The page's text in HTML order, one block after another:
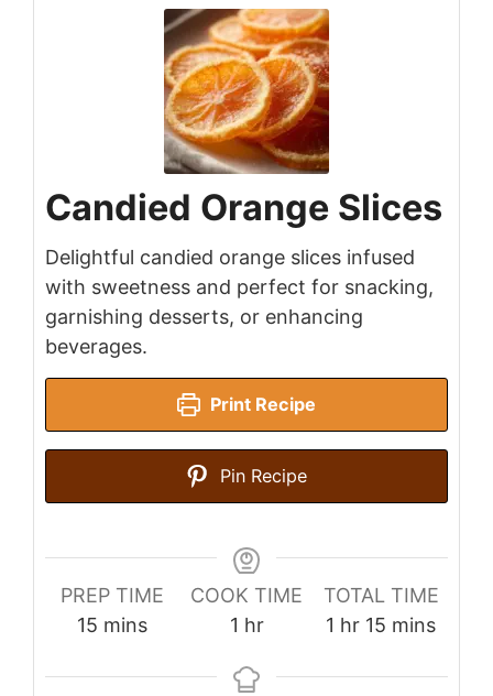
Candied Orange Slices
Delightful candied orange slices infused
with sweetness and perfect for snacking,
garnishing desserts, or enhancing
beverages.
Print Recipe
Pin Recipe
PREP TIME
15 minutes
mins
COOK TIME
1 hour
hr
TOTAL TIME
1 hour
hr 15 minutes
mins